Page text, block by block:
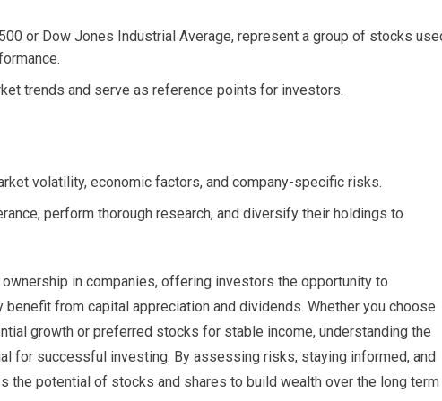
or Dow Jones Industrial Average, represent a group of stocks
trends and serve as reference points for investors.
volatility, economic factors, and company-specific risks.
perform thorough research, and diversify their holdings to
in companies, offering investors the opportunity to
from capital appreciation and dividends. Whether you choose
growth or preferred stocks for stable income, understanding the
for successful investing. By assessing risks, staying informed, and
the potential of stocks and shares to build wealth over the long term